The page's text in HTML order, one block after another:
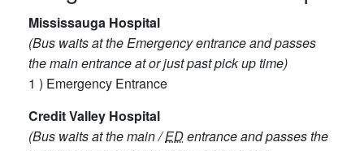
Mississauga Hospital
(Bus waits at the Emergency entrance and passes
the main entrance at or just past pick up time)
1 ) Emergency​ Entrance​
Credit Valley Hospital
(Bus waits at the main /EDentrance and passes the